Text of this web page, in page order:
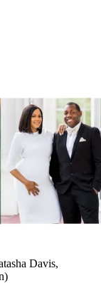
Davis,